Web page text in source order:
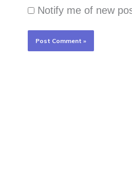
Notify me of new